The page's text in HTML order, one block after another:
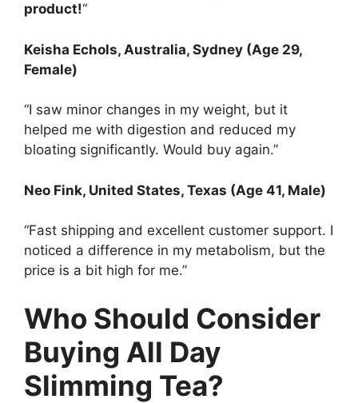
product!“
Keisha Echols, Australia, Sydney (Age 29,
Female)
“I saw minor changes in my weight, but it
helped me with digestion and reduced my
bloating significantly. Would buy again.”
Neo Fink, United States, Texas (Age 41, Male)
“Fast shipping and excellent customer support. I
noticed a difference in my metabolism, but the
price is a bit high for me.”
Who Should Consider
Buying All Day
Slimming Tea?